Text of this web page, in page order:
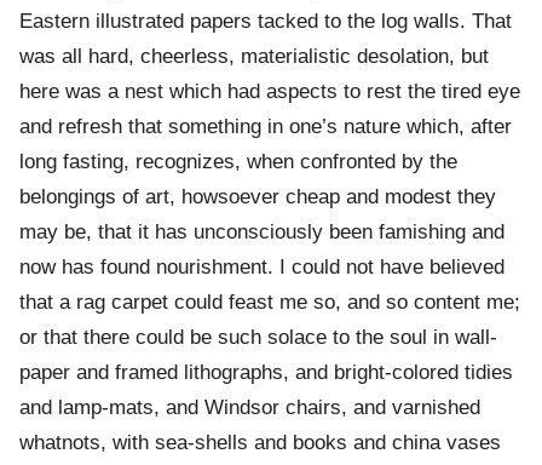
Eastern illustrated papers tacked to the log walls. That
was all hard, cheerless, materialistic desolation, but
here was a nest which had aspects to rest the tired eye
and refresh that something in one’s nature which, after
long fasting, recognizes, when confronted by the
belongings of art, howsoever cheap and modest they
may be, that it has unconsciously been famishing and
now has found nourishment. I could not have believed
that a rag carpet could feast me so, and so content me;
or that there could be such solace to the soul in wall-
paper and framed lithographs, and bright-colored tidies
and lamp-mats, and Windsor chairs, and varnished
whatnots, with sea-shells and books and china vases